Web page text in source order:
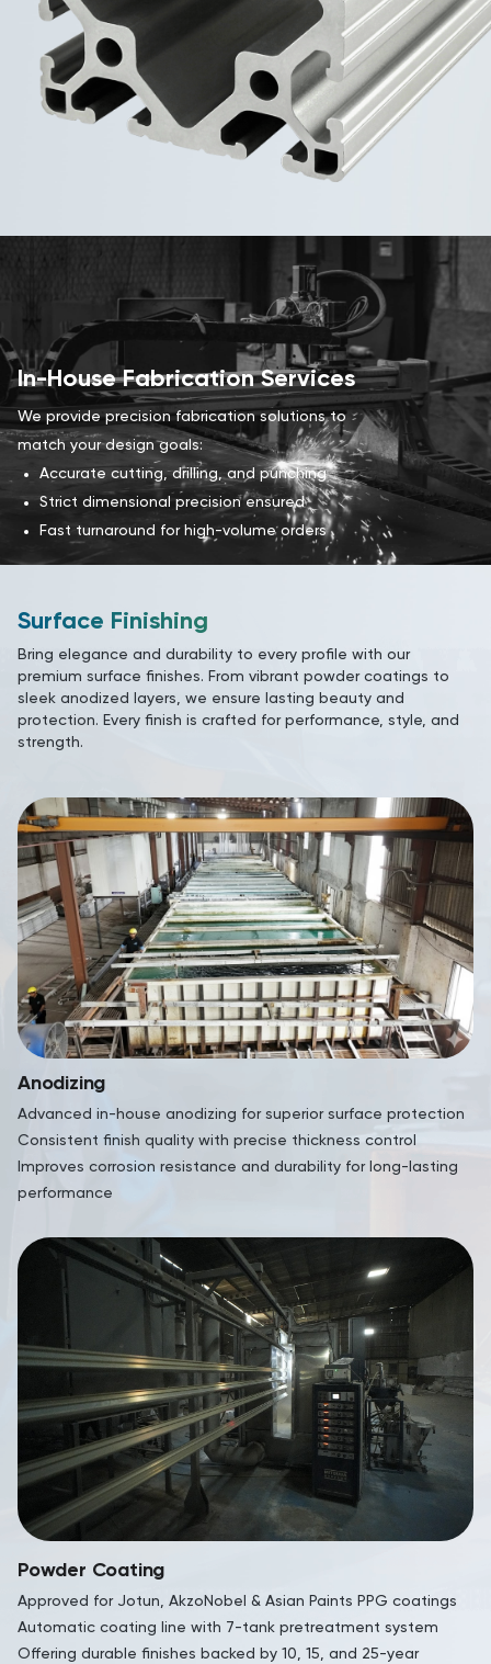
In-House Fabrication Services
We provide precision fabrication solutions to
match your design goals:
Accurate cutting, drilling, and punching
Strict dimensional precision ensured
Fast turnaround for high-volume orders
Surface Finishing
Bring elegance and durability to every profile with our
premium surface finishes. From vibrant powder coatings to
sleek anodized layers, we ensure lasting beauty and
protection. Every finish is crafted for performance, style, and
strength.
Anodizing
Advanced in-house anodizing for superior surface protection
Consistent finish quality with precise thickness control
Improves corrosion resistance and durability for long-lasting
performance
Powder Coating
Approved for Jotun, AkzoNobel & Asian Paints PPG coatings
Automatic coating line with 7-tank pretreatment system
Offering durable finishes backed by 10, 15, and 25-year